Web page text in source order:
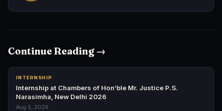
Continue Reading →
INTERNSHIP
Internship at Chambers of Hon’ble Mr. Justice P.S.
Narasimha, New Delhi 2026
Aug 5, 2026